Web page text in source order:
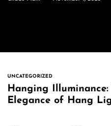
UNCATEGORIZED
Hanging
Elegance of Hang